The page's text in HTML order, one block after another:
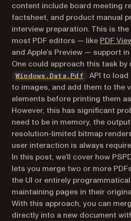
content include board meeting
factsheet, and product manual
interview preparation. This is
most PDF editors — like PDF
and Apple’s Preview — support
One could approach this task by
Windows.Data.Pdf (opens in a
API to
to images, and add them to the
elements before printing them
However, this has significant
need to be in memory, the
resolution-limited bitmap
user interaction is always
In this post, we’ll cover how
lets you merge two or more
the UI or entirely
maintaining pages in their
With this approach, you can
directly into a new document